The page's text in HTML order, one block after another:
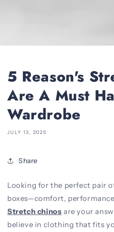
5 Reason's
Are A Must
Wardrobe
JULY 13, 2025
Share
Looking for the perfect pair
boxes—comfort,
Stretch chinos are your
believe in clothing that fits